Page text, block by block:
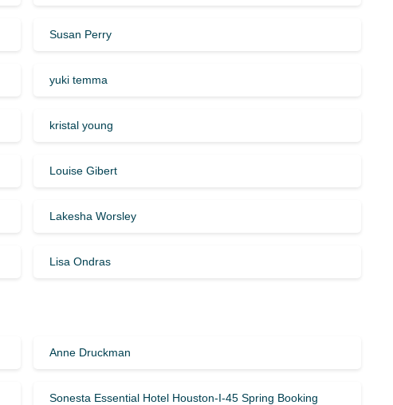
Susan Perry
yuki temma
kristal young
Louise Gibert
Lakesha Worsley
Lisa Ondras
Anne Druckman
Sonesta Essential Hotel Houston-I-45 Spring Booking